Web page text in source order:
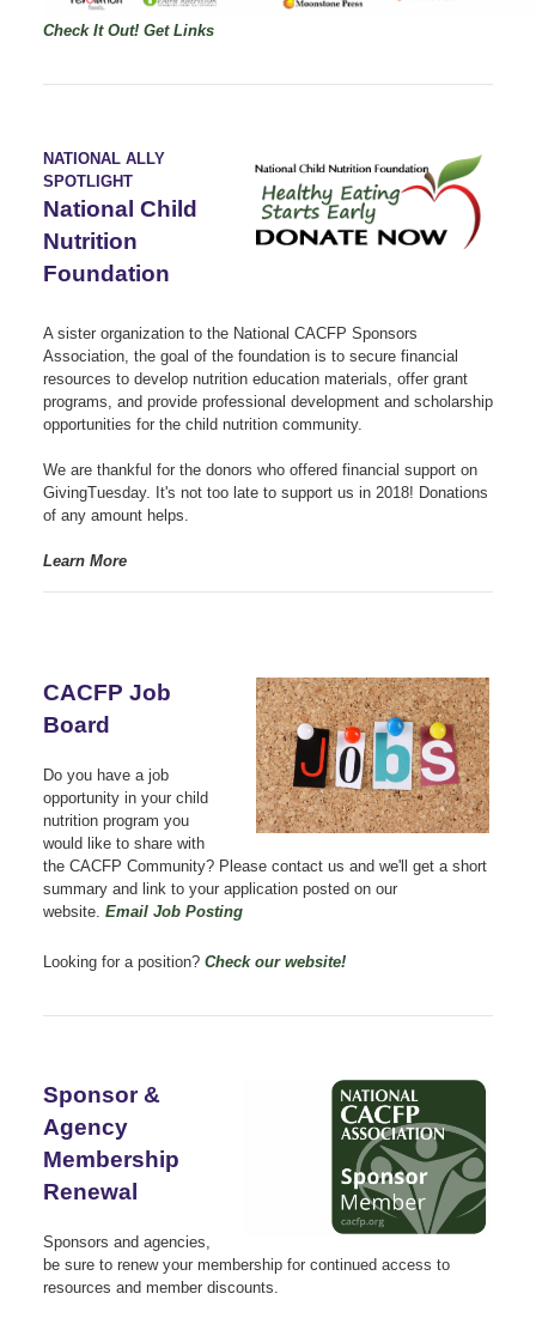
Check It Out! Get Links
NATIONAL ALLY
SPOTLIGHT
National Child
Nutrition
Foundation
A sister organization to the National CACFP Sponsors
Association, the goal of the foundation is to secure financial
resources to develop nutrition education materials, offer grant
programs, and provide professional development and scholarship
opportunities for the child nutrition community.
We are thankful for the donors who offered financial support on
GivingTuesday. It's not too late to support us in 2018! Donations
of any amount helps.
Learn More
CACFP Job
Board
Do you have a job
opportunity in your child
nutrition program you
would like to share with
the CACFP Community? Please contact us and we'll get a short
summary and link to your application posted on our
website. Email Job Posting
Looking for a position? Check our website!
Sponsor &
Agency
Membership
Renewal
Sponsors and agencies,
be sure to renew your membership for continued access to
resources and member discounts.